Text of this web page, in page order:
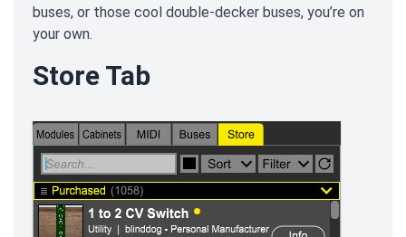
buses, or those cool double-decker buses, you’re on
your own.
Store Tab